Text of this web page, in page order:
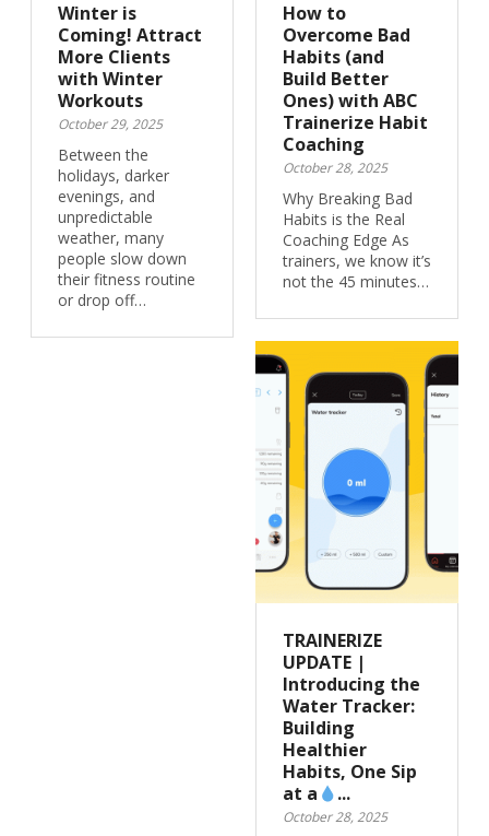
Winter is
Coming! Attract
More Clients
with Winter
Workouts
October 29, 2025
Between the
holidays, darker
evenings, and
unpredictable
weather, many
people slow down
their fitness routine
or drop off…
How to
Overcome Bad
Habits (and
Build Better
Ones) with ABC
Trainerize Habit
Coaching
October 28, 2025
Why Breaking Bad
Habits is the Real
Coaching Edge As
trainers, we know it’s
not the 45 minutes…
TRAINERIZE
UPDATE |
Introducing the
Water Tracker:
Building
Healthier
Habits, One Sip
at a
...
October 28, 2025